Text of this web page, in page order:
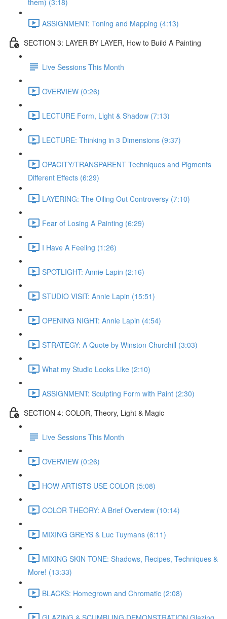
them) (3:18)
ASSIGNMENT: Toning and Mapping (4:13)
SECTION 3: LAYER BY LAYER, How to Build A Painting
Live Sessions This Month
OVERVIEW (0:26)
LECTURE Form, Light & Shadow (7:13)
LECTURE: Thinking in 3 Dimensions (9:37)
OPACITY/TRANSPARENT Techniques and Pigments
Different Effects (6:29)
LAYERING: The Oiling Out Controversy (7:10)
Fear of Losing A Painting (6:29)
I Have A Feeling (1:26)
SPOTLIGHT: Annie Lapin (2:16)
STUDIO VISIT: Annie Lapin (15:51)
OPENING NIGHT: Annie Lapin (4:54)
STRATEGY: A Quote by Winston Churchill (3:03)
What my Studio Looks Like (2:10)
ASSIGNMENT: Sculpting Form with Paint (2:30)
SECTION 4: COLOR, Theory, Light & Magic
Live Sessions This Month
OVERVIEW (0:26)
HOW ARTISTS USE COLOR (5:08)
COLOR THEORY: A Brief Overview (10:14)
MIXING GREYS & Luc Tuymans (6:11)
MIXING SKIN TONE: Shadows, Recipes, Techniques &
More! (13:33)
BLACKS: Homegrown and Chromatic (2:08)